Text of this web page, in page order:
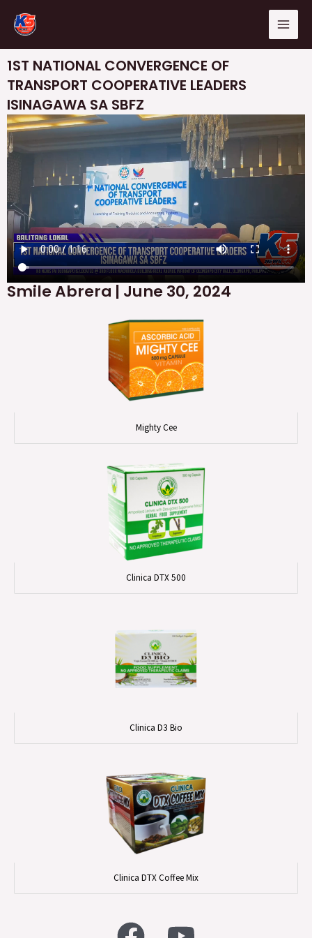
content
1ST NATIONAL CONVERGENCE OF
TRANSPORT COOPERATIVE LEADERS
ISINAGAWA SA SBFZ
Smile Abrera | June 30, 2024
Mighty Cee
Clinica DTX 500
Clinica D3 Bio
Clinica DTX Coffee Mix